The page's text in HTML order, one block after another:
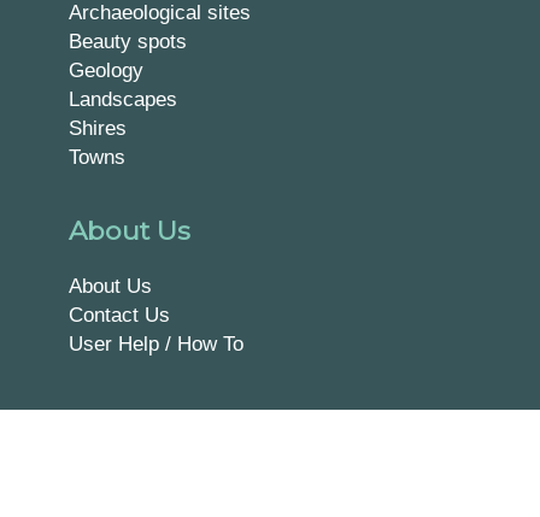
Archaeological sites
Beauty spots
Geology
Landscapes
Shires
Towns
About Us
About Us
Contact Us
User Help / How To